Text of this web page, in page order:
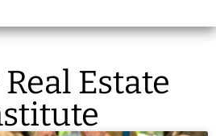
Estate